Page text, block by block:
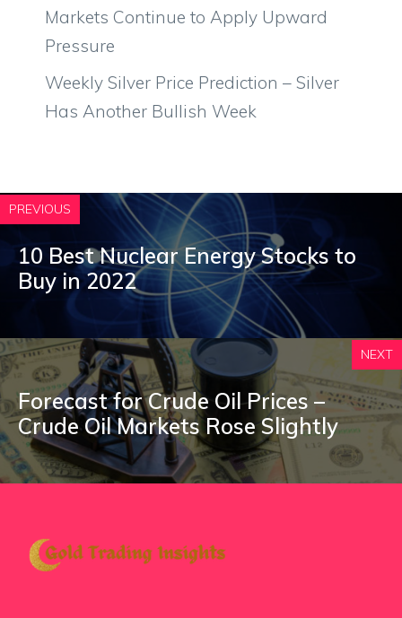
Markets Continue to Apply Upward
Pressure
Weekly Silver Price Prediction – Silver
Has Another Bullish Week
PREVIOUS
10 Best Nuclear Energy Stocks to
Buy in 2022
NEXT
Forecast for Crude Oil Prices –
Crude Oil Markets Rose Slightly